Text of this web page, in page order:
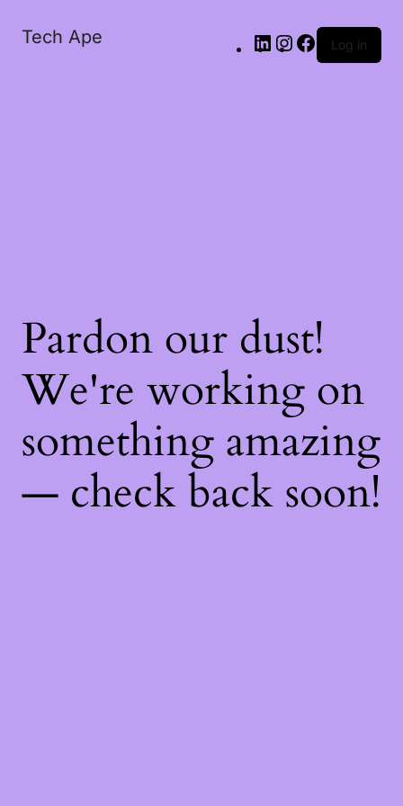
Tech Ape Log in
Pardon our dust!
We're working on
something amazing
— check back soon!